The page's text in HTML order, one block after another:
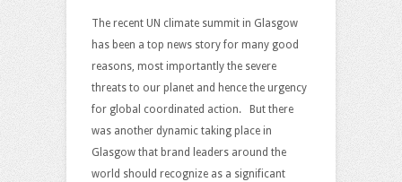
of
Gen
Z
–
What
Next?
The recent UN climate summit in Glasgow
has been a top news story for many good
reasons, most importantly the severe
threats to our planet and hence the urgency
for global coordinated action. But there
was another dynamic taking place in
Glasgow that brand leaders around the
world should recognize as a significant